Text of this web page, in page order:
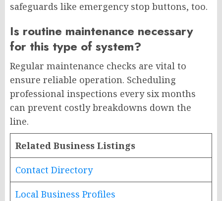
safeguards like emergency stop buttons, too.
Is routine maintenance necessary
for this type of system?
Regular maintenance checks are vital to
ensure reliable operation. Scheduling
professional inspections every six months
can prevent costly breakdowns down the
line.
Related Business Listings
Contact Directory
Local Business Profiles